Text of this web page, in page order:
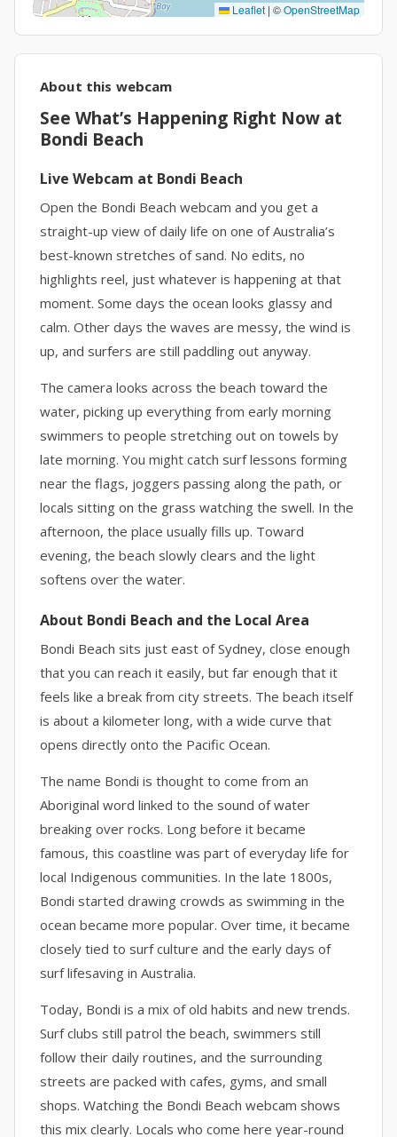
Leaflet | ©OpenStreetMap
About this webcam
See What’s Happening Right Now at
Bondi Beach
Live Webcam at Bondi Beach
Open the Bondi Beach webcam and you get a
straight-up view of daily life on one of Australia’s
best-known stretches of sand. No edits, no
highlights reel, just whatever is happening at that
moment. Some days the ocean looks glassy and
calm. Other days the waves are messy, the wind is
up, and surfers are still paddling out anyway.
The camera looks across the beach toward the
water, picking up everything from early morning
swimmers to people stretching out on towels by
late morning. You might catch surf lessons forming
near the flags, joggers passing along the path, or
locals sitting on the grass watching the swell. In the
afternoon, the place usually fills up. Toward
evening, the beach slowly clears and the light
softens over the water.
About Bondi Beach and the Local Area
Bondi Beach sits just east of Sydney, close enough
that you can reach it easily, but far enough that it
feels like a break from city streets. The beach itself
is about a kilometer long, with a wide curve that
opens directly onto the Pacific Ocean.
The name Bondi is thought to come from an
Aboriginal word linked to the sound of water
breaking over rocks. Long before it became
famous, this coastline was part of everyday life for
local Indigenous communities. In the late 1800s,
Bondi started drawing crowds as swimming in the
ocean became more popular. Over time, it became
closely tied to surf culture and the early days of
surf lifesaving in Australia.
Today, Bondi is a mix of old habits and new trends.
Surf clubs still patrol the beach, swimmers still
follow their daily routines, and the surrounding
streets are packed with cafes, gyms, and small
shops. Watching the Bondi Beach webcam shows
this mix clearly. Locals who come here year-round